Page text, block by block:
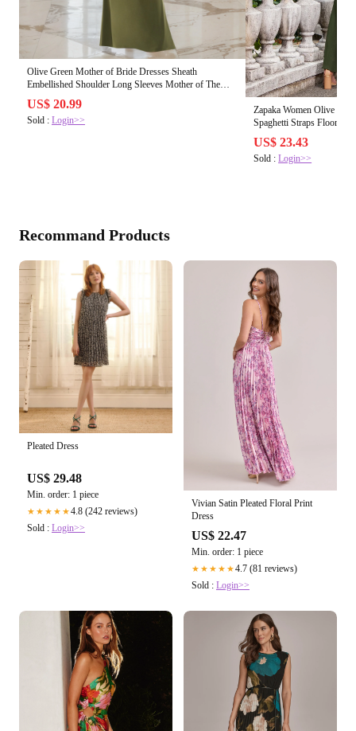
Olive Green Mother of Bride Dresses Sheath
Embellished Shoulder Long Sleeves Mother of The
Bride Dress
US$ 20.99
Sold : Login>>
Zapaka Women Olive
Spaghetti Straps Floor
Olive / US14
US$ 23.43
Sold :Login>>
Recommand Products
Pleated Dress
US$ 29.48
Min. order: 1 piece
★★★★★4.8 (242 reviews)
Sold : Login>>
Vivian Satin Pleated Floral Print
Dress
US$ 22.47
Min. order: 1 piece
★★★★★4.7 (81 reviews)
Sold : Login>>